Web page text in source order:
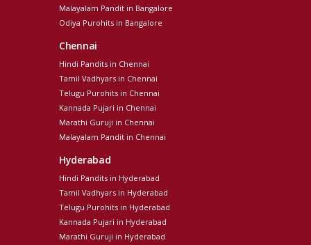
Malayalam Pandit in Bangalore
Odiya Purohits in Bangalore
Chennai
Hindi Pandits in Chennai
Tamil Vadhyars in Chennai
Telugu Purohits in Chennai
Kannada Pujari in Chennai
Marathi Guruji in Chennai
Malayalam Pandit in Chennai
Hyderabad
Hindi Pandits in Hyderabad
Tamil Vadhyars in Hyderabad
Telugu Purohits in Hyderabad
Kannada Pujari in Hyderabad
Marathi Guruji in Hyderabad